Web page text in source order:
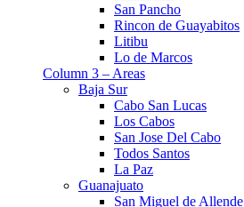
San Pancho
Rincon de Guayabitos
Litibu
Lo de Marcos
Column 3 – Areas
Baja Sur
Cabo San Lucas
Los Cabos
San Jose Del Cabo
Todos Santos
La Paz
Guanajuato
San Miguel de Allende